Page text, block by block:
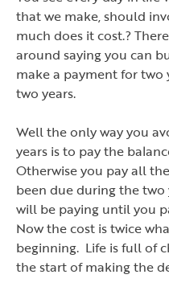
that we make, should
much does it cost.? There
around saying you can
make a payment for two
two years.
Well the only way you
years is to pay the
Otherwise you pay all
been due during the two
will be paying until you
Now the cost is twice
beginning. Life is full of
the start of making the